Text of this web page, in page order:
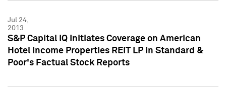
Jul 24,
2013
S&P Capital IQ Initiates Coverage on American
Hotel Income Properties REIT LP in Standard &
Poor's Factual Stock Reports